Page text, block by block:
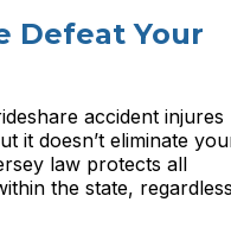
Defeat Your
accident injures
it doesn’t eliminate
law protects all
the state,